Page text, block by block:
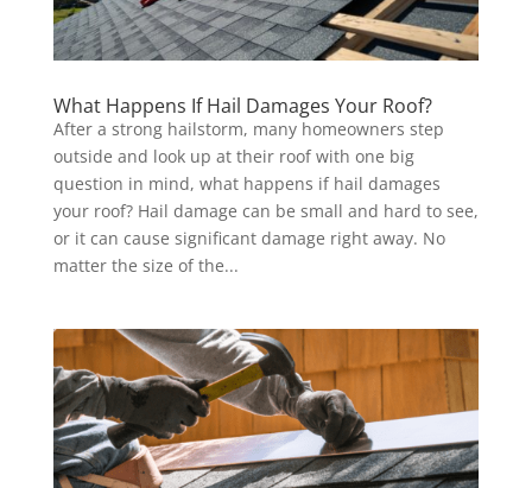
What Happens If Hail Damages Your Roof?
After a strong hailstorm, many homeowners step
outside and look up at their roof with one big
question in mind, what happens if hail damages
your roof? Hail damage can be small and hard to see,
or it can cause significant damage right away. No
matter the size of the...